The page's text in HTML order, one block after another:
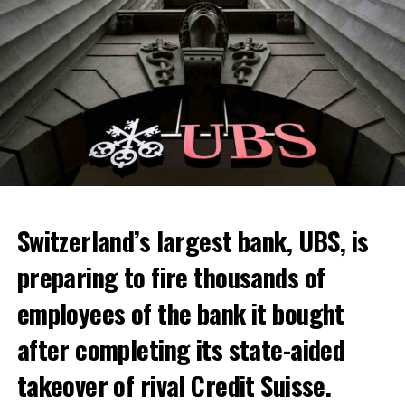
Skip the headline and continue reading
Among other things, the government wants to develop
state-controlled supply chains and control cannabis
sales.
Justice Secretary Sam Tanson said the drug policy of the
Switzerland’s largest bank, UBS, is
preparing to fire thousands of
employees of the bank it bought
after completing its state-aided
takeover of rival Credit Suisse.